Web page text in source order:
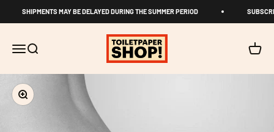
SHIPMENTS MAY BE DELAYED DURING THE SUMMER PERIOD
Open navigation menu
Open search
TOILETPAPER SHOP
Open
Zoom